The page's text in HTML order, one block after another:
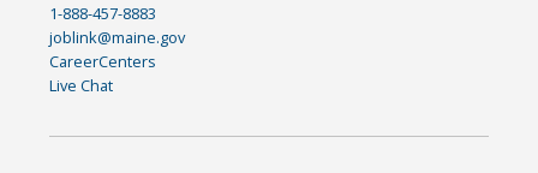
1-888-457-8883
joblink@maine.gov
CareerCenters
Live Chat